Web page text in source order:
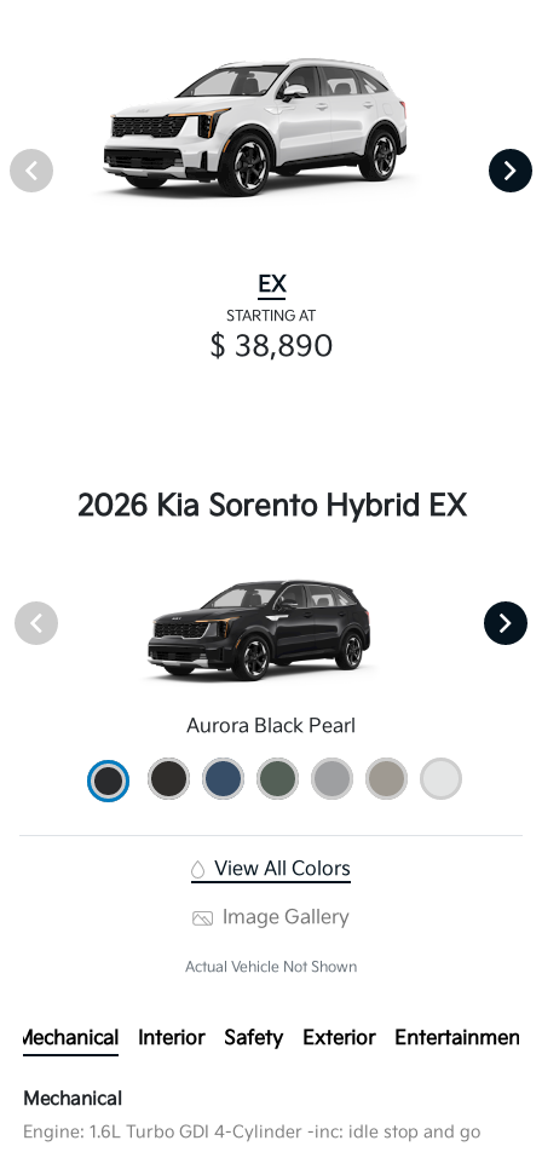
EX
STARTING AT
$ 38,890
2026 Kia Sorento Hybrid EX
Aurora Black Pearl
View All Colors
Image Gallery
Actual Vehicle Not Shown
Mechanical Interior Safety Exterior Entertainment
Mechanical
Engine: 1.6L Turbo GDI 4-Cylinder -inc: idle stop and go